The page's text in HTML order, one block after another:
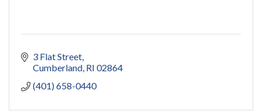
3 Flat Street
Cumberland RI 02864
(401) 658-0440